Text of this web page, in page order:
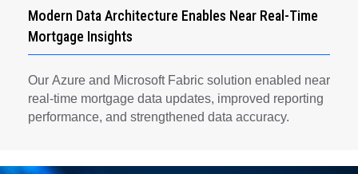
Modern Data Architecture Enables Near Real-Time
Mortgage Insights
Our Azure and Microsoft Fabric solution enabled near
real-time mortgage data updates, improved reporting
performance, and strengthened data accuracy.